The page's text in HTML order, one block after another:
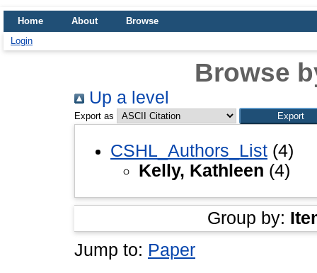
Home About
Browse
Login
Browse
Up a level
Export as
CSHL_Authors_List (4)
Kelly, Kathleen (4)
Group by:
Jump to: Paper